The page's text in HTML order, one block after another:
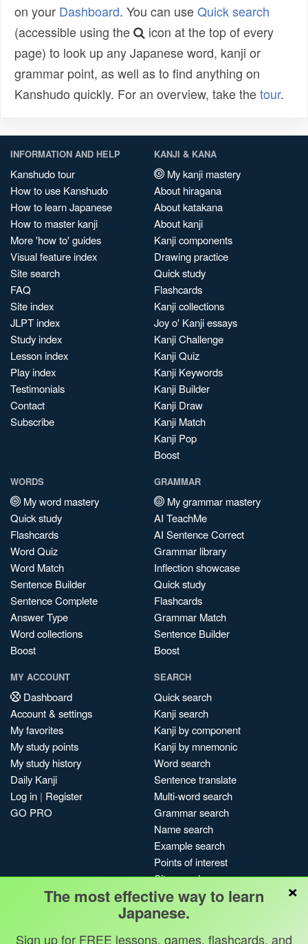
on your Dashboard. You can useQuick search
(accessible using the
icon at the top of every
page) to look up any Japanese word, kanji or
grammar point, as well as to find anything on
Kanshudo quickly. For an overview, take thetour.
INFORMATION AND HELP
Kanshudo tour
How to use Kanshudo
How to learn Japanese
How to master kanji
More 'how to' guides
Visual feature index
Site search
FAQ
Site index
JLPT index
Study index
Lesson index
Play index
Testimonials
Contact
Subscribe
KANJI & KANA
My kanji mastery
About hiragana
About katakana
About kanji
Kanji components
Drawing practice
Quick study
Flashcards
Kanji collections
Joy o' Kanji essays
Kanji Challenge
Kanji Quiz
Kanji Keywords
Kanji Builder
Kanji Draw
Kanji Match
Kanji Pop
Boost
WORDS
My word mastery
Quick study
Flashcards
Word Quiz
Word Match
Sentence Builder
Sentence Complete
Answer Type
Word collections
Boost
GRAMMAR
My grammar mastery
AI TeachMe
AI Sentence Correct
Grammar library
Inflection showcase
Quick study
Flashcards
Grammar Match
Sentence Builder
Boost
MY ACCOUNT
Dashboard
Account & settings
My favorites
My study points
My study history
Daily Kanji
Log in | Register
GO PRO
SEARCH
Quick search
Kanji search
Kanji by component
Kanji by mnemonic
Word search
Sentence translate
Multi-word search
Grammar search
Name search
Example search
Points of interest
Site search
My search history
Search index
Blog
×
The most effective way to learn
Japanese.
Sign up for FREE lessons, games, flashcards, and